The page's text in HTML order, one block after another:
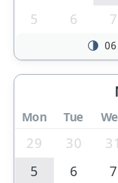
5
6 7
06
Mon Tue
29 30 31
5
6 7